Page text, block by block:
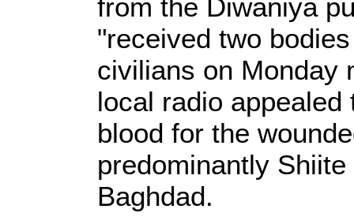
from the Diwaniya
"received two
civilians on Monday
local radio
blood for the
predominantly
Baghdad.